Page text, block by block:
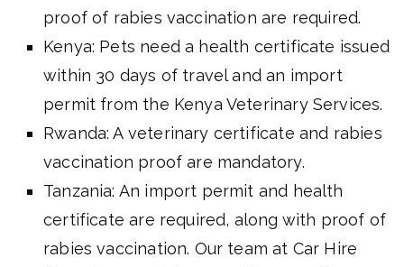
proof of rabies vaccination are required.
Kenya: Pets need a health certificate issued
within 30 days of travel and an import
permit from the Kenya Veterinary Services.
Rwanda: A veterinary certificate and rabies
vaccination proof are mandatory.
Tanzania: An import permit and health
certificate are required, along with proof of
rabies vaccination. Our team at Car Hire